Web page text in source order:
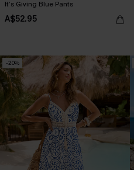
It’s Giving Blue Pants
A$52.95
-20%